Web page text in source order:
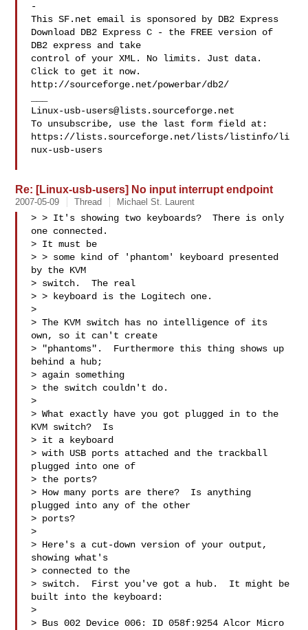
-
This SF.net email is sponsored by DB2 Express
Download DB2 Express C - the FREE version of
DB2 express and take
control of your XML. No limits. Just data.
Click to get it now.
http://sourceforge.net/powerbar/db2/
Linux-usb-users@lists.sourceforge.net
To unsubscribe, use the last form field at:
https://lists.sourceforge.net/lists/listinfo/li
nux-usb-users
Re: [Linux-usb-users] No input interrupt endpoint
2007-05-09 Thread Michael St. Laurent
> > It's showing two keyboards?  There is only
one connected.
> It must be
> > some kind of 'phantom' keyboard presented
by the KVM
> switch.  The real
> > keyboard is the Logitech one.
>
> The KVM switch has no intelligence of its
own, so it can't create
> "phantoms".  Furthermore this thing shows up
behind a hub;
> again something
> the switch couldn't do.
>
> What exactly have you got plugged in to the
KVM switch?  Is
> it a keyboard
> with USB ports attached and the trackball
plugged into one of
> the ports?
> How many ports are there?  Is anything
plugged into any of the other
> ports?
>
> Here's a cut-down version of your output,
showing what's
> connected to the
> switch.  First you've got a hub.  It might be
built into the keyboard:
>
> Bus 002 Device 006: ID 058f:9254 Alcor Micro